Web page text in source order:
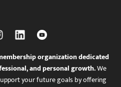
organization dedicated
and personal growth.We
your future goals by offering